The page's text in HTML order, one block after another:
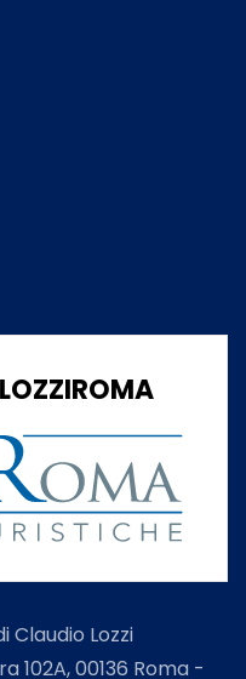
Claudio Lozzi
102A, 00136 Roma -